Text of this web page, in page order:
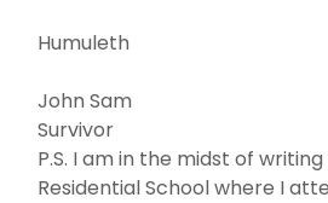
Humuleth
John Sam
Survivor
P.S. I am in the midst of
Residential School where I